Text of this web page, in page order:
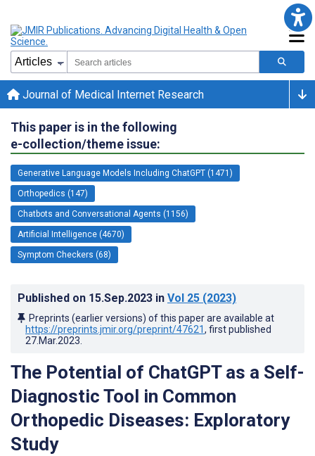
Journal of Medical Internet Research
This paper is in the following
e-collection/theme issue:
Generative Language Models Including ChatGPT (1471)
Orthopedics (147)
Chatbots and Conversational Agents (1156)
Artificial Intelligence (4670)
Symptom Checkers (68)
Published on 15.Sep.2023 in Vol 25 (2023)
Preprints (earlier versions) of this paper are available at
https://preprints.jmir.org/preprint/47621, first published
27.Mar.2023
The Potential of ChatGPT as a Self-
Diagnostic Tool in Common
Orthopedic Diseases: Exploratory
Study